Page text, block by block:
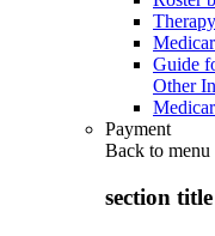
Guide
Other
Payment
Back to menu
section